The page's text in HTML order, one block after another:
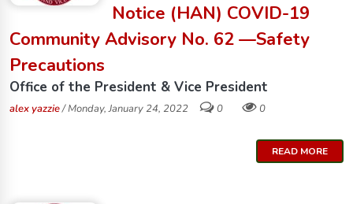
Notice (HAN) COVID-19
Community Advisory No. 62 —Safety
Precautions
Office of the President & Vice President
alex yazzie/ Monday, January 24, 2022 0 0
READ MORE